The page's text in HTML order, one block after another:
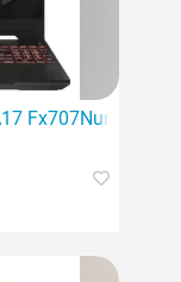
Fx707Nur-Hx014